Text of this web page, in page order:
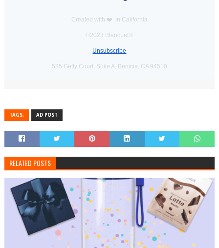
Created with ❤️️ in California
©2023 BlendJet®
Unsubscribe
535 Getty Court, Suite A, Benicia, CA 94510
TAGS: AD POST
RELATED POSTS